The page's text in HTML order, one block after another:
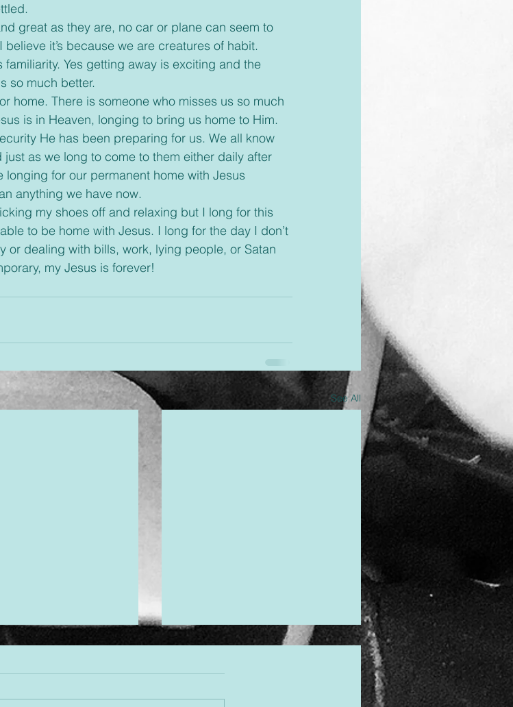
it’s because we are creatures of habit.
Yes getting away is exciting and the
so much better.
is in Heaven, longing to bring us home to Him.
He has been preparing for us. We all know
as we long to come to them either daily after
for our permanent home with Jesus
anything we have now.
to be home with Jesus. I long for the day I don’t
or dealing with bills, work, lying people, or Satan
my Jesus is forever!
See All